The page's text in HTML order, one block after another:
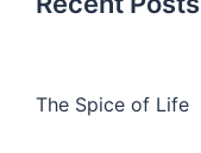
The Spice of Life